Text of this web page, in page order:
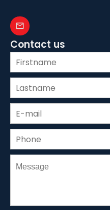
Contact us